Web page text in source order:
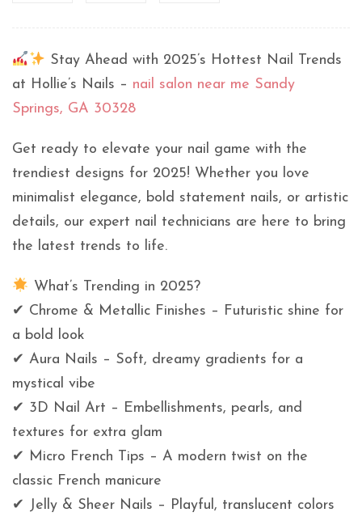
Stay Ahead with 2025’s Hottest Nail Trends
at Hollie’s Nails – nail salon near me Sandy
Springs, GA 30328
Get ready to elevate your nail game with the
trendiest designs for 2025! Whether you love
minimalist elegance, bold statement nails, or artistic
details, our expert nail technicians are here to bring
the latest trends to life.
What’s Trending in 2025?
✔ Chrome & Metallic Finishes – Futuristic shine for
a bold look
✔ Aura Nails – Soft, dreamy gradients for a
mystical vibe
✔ 3D Nail Art – Embellishments, pearls, and
textures for extra glam
✔ Micro French Tips – A modern twist on the
classic French manicure
✔ Jelly & Sheer Nails – Playful, translucent colors